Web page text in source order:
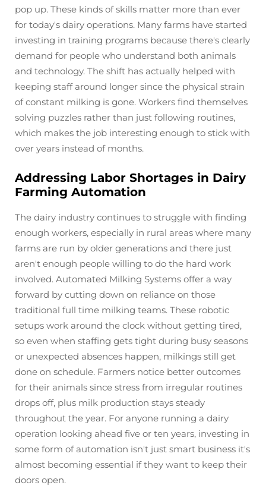
pop up. These kinds of skills matter more than ever
for today's dairy operations. Many farms have started
investing in training programs because there's clearly
demand for people who understand both animals
and technology. The shift has actually helped with
keeping staff around longer since the physical strain
of constant milking is gone. Workers find themselves
solving puzzles rather than just following routines,
which makes the job interesting enough to stick with
over years instead of months.
Addressing Labor Shortages in Dairy
Farming Automation
The dairy industry continues to struggle with finding
enough workers, especially in rural areas where many
farms are run by older generations and there just
aren't enough people willing to do the hard work
involved. Automated Milking Systems offer a way
forward by cutting down on reliance on those
traditional full time milking teams. These robotic
setups work around the clock without getting tired,
so even when staffing gets tight during busy seasons
or unexpected absences happen, milkings still get
done on schedule. Farmers notice better outcomes
for their animals since stress from irregular routines
drops off, plus milk production stays steady
throughout the year. For anyone running a dairy
operation looking ahead five or ten years, investing in
some form of automation isn't just smart business it's
almost becoming essential if they want to keep their
doors open.